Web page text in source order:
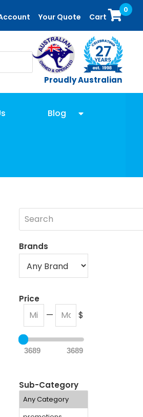
Your Quote Cart
0
Proudly Australian
Blog
Brands
Price
— $
3689 3689
Sub-Category